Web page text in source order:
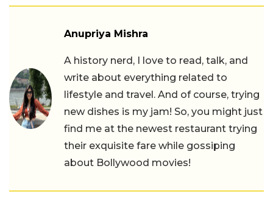
Anupriya Mishra
A history nerd, I love to read, talk, and
write about everything related to
lifestyle and travel. And of course, trying
new dishes is my jam! So, you might just
find me at the newest restaurant trying
their exquisite fare while gossiping
about Bollywood movies!